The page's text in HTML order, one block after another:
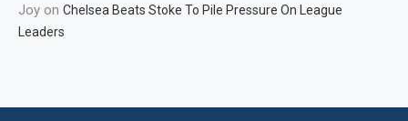
Joy on Chelsea Beats Stoke To Pile Pressure On League
Leaders